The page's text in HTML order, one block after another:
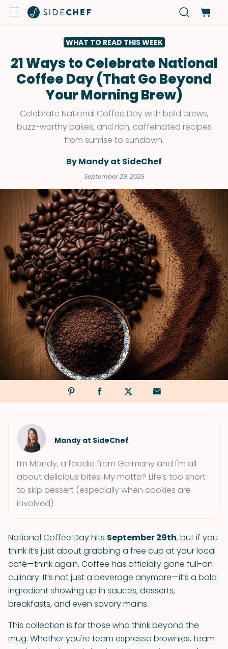
WHAT TO READ THIS WEEK
21 Ways to Celebrate National
Coffee Day (That Go Beyond
Your Morning Brew)
Celebrate National Coffee Day with bold brews,
buzz-worthy bakes, and rich, caffeinated recipes
from sunrise to sundown.
By Mandy at SideChef
September 29, 2025
Mandy at SideChef
I’m Mandy, a foodie from Germany and I'm all
about delicious bites. My motto? Life’s too short
to skip dessert (especially when cookies are
involved).
National Coffee Day hits September 29th, but if you
think it’s just about grabbing a free cup at your local
café—think again. Coffee has officially gone full-on
culinary. It’s not just a beverage anymore—it’s a bold
ingredient showing up in sauces, desserts,
breakfasts, and even savory mains.
This collection is for those who think beyond the
mug. Whether you're team espresso brownies, team